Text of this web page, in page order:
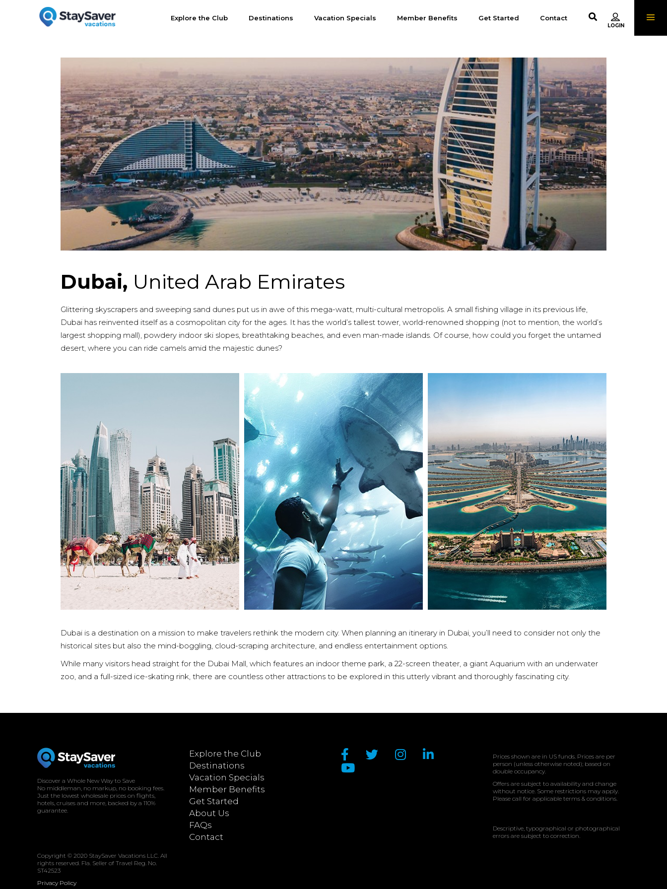
Explore the Club Destinations Vacation Specials Member Benefits Get Started Contact
Dubai, United Arab Emirates
Glittering skyscrapers and sweeping sand dunes put us in awe of this mega-watt, multi-cultural metropolis. A small fishing village in its previous life,
Dubai has reinvented itself as a cosmopolitan city for the ages. It has the world’s tallest tower, world-renowned shopping (not to mention, the world’s
largest shopping mall), powdery indoor ski slopes, breathtaking beaches, and even man-made islands. Of course, how could you forget the untamed
desert, where you can ride camels amid the majestic dunes?
Dubai is a destination on a mission to make travelers rethink the modern city. When planning an itinerary in Dubai, you’ll need to consider not only the
historical sites but also the mind-boggling, cloud-scraping architecture, and endless entertainment options.
While many visitors head straight for the Dubai Mall, which features an indoor theme park, a 22-screen theater, a giant Aquarium with an underwater
zoo, and a full-sized ice-skating rink, there are countless other attractions to be explored in this utterly vibrant and thoroughly fascinating city.
Discover a Whole New Way to Save
No middleman, no markup, no booking fees.
Just the lowest wholesale prices on flights,
hotels, cruises and more, backed by a 110%
guarantee.
Copyright © 2020 StaySaver Vacations LLC. All
rights reserved. Fla. Seller of Travel Reg. No.
ST42523
Privacy Policy
Explore the Club
Destinations
Vacation Specials
Member Benefits
Get Started
About Us
FAQs
Contact
Prices shown are in US funds. Prices are per
person (unless otherwise noted); based on
double occupancy.
Offers are subject to availability and change
without notice. Some restrictions may apply.
Please call for applicable terms & conditions.
Descriptive, typographical or photographical
errors are subject to correction.